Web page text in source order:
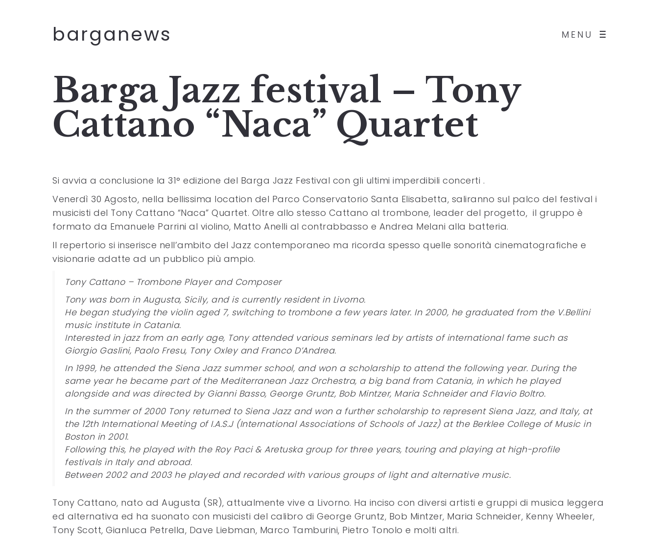
MENU
barganews
Barga Jazz festival – Tony
Cattano “Naca” Quartet
Si avvia a conclusione la 31° edizione del Barga Jazz Festival con gli ultimi imperdibili concerti .
Venerdì 30 Agosto, nella bellissima location del Parco Conservatorio Santa Elisabetta, saliranno sul palco del festival i
musicisti del Tony Cattano “Naca” Quartet. Oltre allo stesso Cattano al trombone, leader del progetto, il gruppo è
formato da Emanuele Parrini al violino, Matto Anelli al contrabbasso e Andrea Melani alla batteria.
Il repertorio si inserisce nell’ambito del Jazz contemporaneo ma ricorda spesso quelle sonorità cinematografiche e
visionarie adatte ad un pubblico più ampio.
Tony Cattano – Trombone Player and Composer
Tony was born in Augusta, Sicily, and is currently resident in Livorno.
He began studying the violin aged 7, switching to trombone a few years later. In 2000, he graduated from the V.Bellini
music institute in Catania.
Interested in jazz from an early age, Tony attended various seminars led by artists of international fame such as
Giorgio Gaslini, Paolo Fresu, Tony Oxley and Franco D’Andrea.
In 1999, he attended the Siena Jazz summer school, and won a scholarship to attend the following year. During the
same year he became part of the Mediterranean Jazz Orchestra, a big band from Catania, in which he played
alongside and was directed by Gianni Basso, George Gruntz, Bob Mintzer, Maria Schneider and Flavio Boltro.
In the summer of 2000 Tony returned to Siena Jazz and won a further scholarship to represent Siena Jazz, and Italy, at
the 12th International Meeting of I.A.S.J (International Associations of Schools of Jazz) at the Berklee College of Music in
Boston in 2001.
Following this, he played with the Roy Paci & Aretuska group for three years, touring and playing at high-profile
festivals in Italy and abroad.
Between 2002 and 2003 he played and recorded with various groups of light and alternative music.
Tony Cattano, nato ad Augusta (SR), attualmente vive a Livorno. Ha inciso con diversi artisti e gruppi di musica leggera
ed alternativa ed ha suonato con musicisti del calibro di George Gruntz, Bob Mintzer, Maria Schneider, Kenny Wheeler,
Tony Scott, Gianluca Petrella, Dave Liebman, Marco Tamburini, Pietro Tonolo e molti altri.